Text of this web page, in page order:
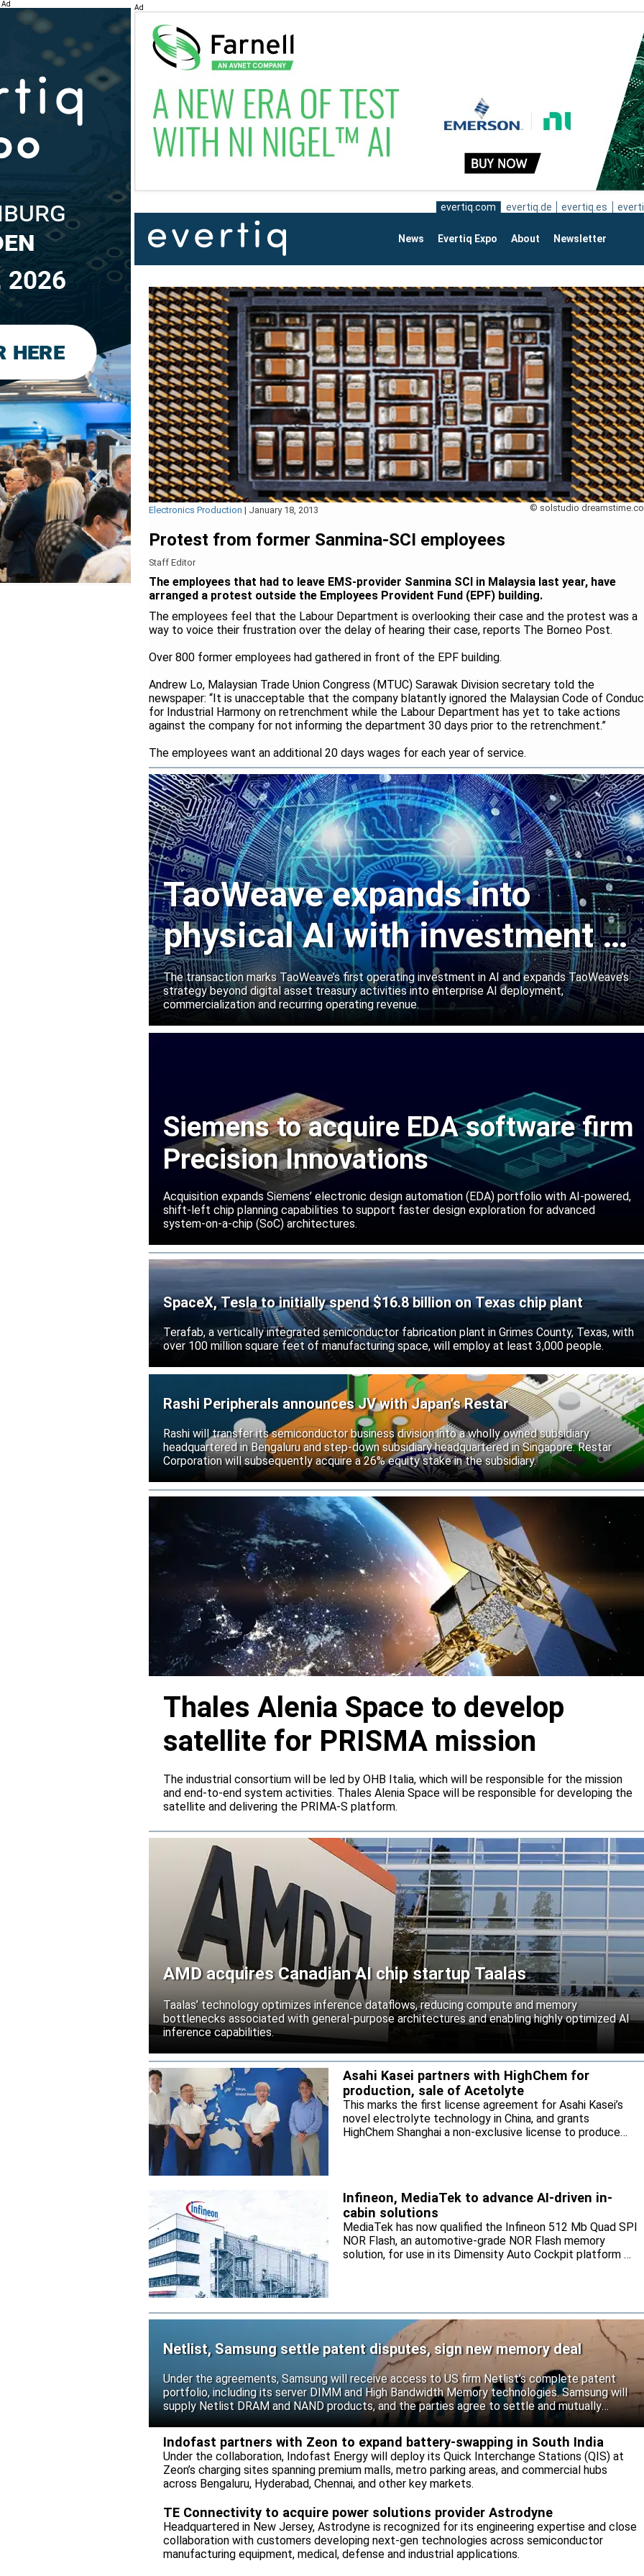
Ad Ad
evertiq.com evertiq.de evertiq.es
News Evertiq Expo About Newsletter
© solstudio
Electronics Production | January 18, 2013
Protest from former Sanmina-SCI employees
Staff Editor
The employees that had to leave EMS-provider Sanmina SCI in Malaysia last year, have
arranged a protest outside the Employees Provident Fund (EPF) building.
The employees feel that the Labour Department is overlooking their case and the protest was a
way to voice their frustration over the delay of hearing their case, reports The Borneo Post.
Over 800 former employees had gathered in front of the EPF building.
Andrew Lo, Malaysian Trade Union Congress (MTUC) Sarawak Division secretary told the
newspaper: “It is unacceptable that the company blatantly ignored the Malaysian Code of
for Industrial Harmony on retrenchment while the Labour Department has yet to take actions
against the company for not informing the department 30 days prior to the retrenchment.”
The employees want an additional 20 days wages for each year of service.
TaoWeave expands into
physical AI with investment in
Manako Labs
The transaction marks TaoWeave’s first operating investment in AI and expands TaoWeave’s
strategy beyond digital asset treasury activities into enterprise AI deployment,
commercialization and recurring operating revenue.
Siemens to acquire EDA software firm
Precision Innovations
Acquisition expands Siemens’ electronic design automation (EDA) portfolio with AI-powered,
shift-left chip planning capabilities to support faster design exploration for advanced
system-on-a-chip (SoC) architectures.
SpaceX, Tesla to initially spend $16.8 billion on Texas chip plant
Terafab, a vertically integrated semiconductor fabrication plant in Grimes County, Texas, with
over 100 million square feet of manufacturing space, will employ at least 3,000 people.
Rashi Peripherals announces JV with Japan’s Restar
Rashi will transfer its semiconductor business division into a wholly owned subsidiary
headquartered in Bengaluru and step-down subsidiary headquartered in Singapore. Restar
Corporation will subsequently acquire a 26% equity stake in the subsidiary.
Thales Alenia Space to develop
satellite for PRISMA mission
The industrial consortium will be led by OHB Italia, which will be responsible for the mission
and end-to-end system activities. Thales Alenia Space will be responsible for developing the
satellite and delivering the PRIMA-S platform.
AMD acquires Canadian AI chip startup Taalas
Taalas’ technology optimizes inference dataflows, reducing compute and memory
bottlenecks associated with general-purpose architectures and enabling highly optimized AI
inference capabilities.
Asahi Kasei partners with HighChem for
production, sale of Acetolyte
This marks the first license agreement for Asahi Kasei’s
novel electrolyte technology in China, and grants
HighChem Shanghai a non-exclusive license to produce
Infineon, MediaTek to advance AI-driven in-
cabin solutions
MediaTek has now qualified the Infineon 512 Mb Quad SPI
NOR Flash, an automotive-grade NOR Flash memory
solution, for use in its Dimensity Auto Cockpit platform C-
Netlist, Samsung settle patent disputes, sign new memory deal
Under the agreements, Samsung will receive access to US firm Netlist’s complete patent
portfolio, including its server DIMM and High Bandwidth Memory technologies. Samsung will
supply Netlist DRAM and NAND products, and the parties agree to settle and mutually
release all pending legal actions.
Indofast partners with Zeon to expand battery-swapping in South India
Under the collaboration, Indofast Energy will deploy its Quick Interchange Stations (QIS) at
Zeon’s charging sites spanning premium malls, metro parking areas, and commercial hubs
across Bengaluru, Hyderabad, Chennai, and other key markets.
TE Connectivity to acquire power solutions provider Astrodyne
Headquartered in New Jersey, Astrodyne is recognized for its engineering expertise and close
collaboration with customers developing next-gen technologies across semiconductor
manufacturing equipment, medical, defense and industrial applications.